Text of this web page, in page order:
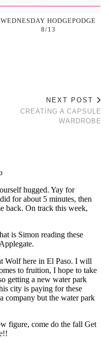
WEDNESDAY HODGEPODGE
8/13
NEXT POST
CREATING A CAPSULE
WARDROBE